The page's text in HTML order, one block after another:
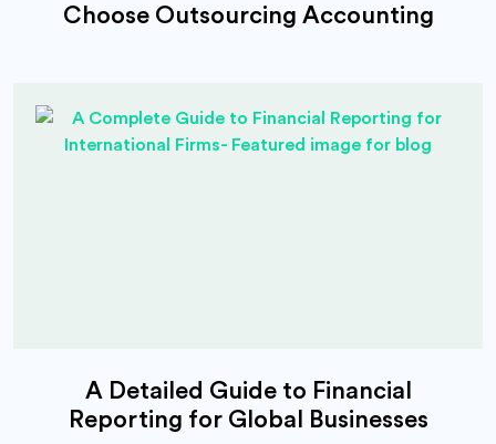
Choose Outsourcing Accounting
A Detailed Guide to Financial
Reporting for Global Businesses